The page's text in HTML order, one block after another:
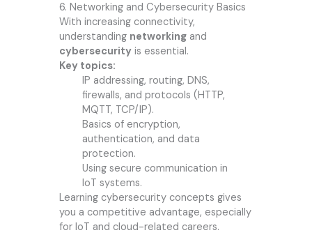
6. Networking and Cybersecurity Basics
With increasing connectivity,
understanding networkingand
cybersecurityis essential.
Key topics:
IP addressing, routing, DNS,
firewalls, and protocols (HTTP,
MQTT, TCP/IP).
Basics of encryption,
authentication, and data
protection.
Using secure communication in
IoT systems.
Learning cybersecurity concepts gives
you a competitive advantage, especially
for IoT and cloud-related careers.